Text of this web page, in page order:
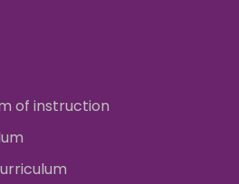
of instruction